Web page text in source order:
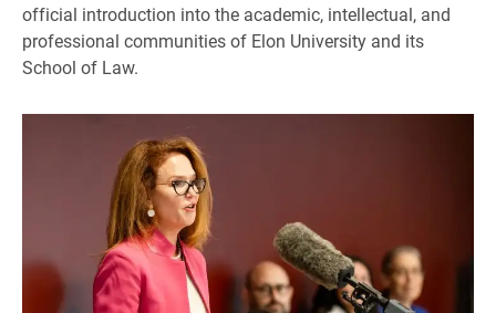
official introduction into the academic, intellectual, and
professional communities of Elon University and its
School of Law.